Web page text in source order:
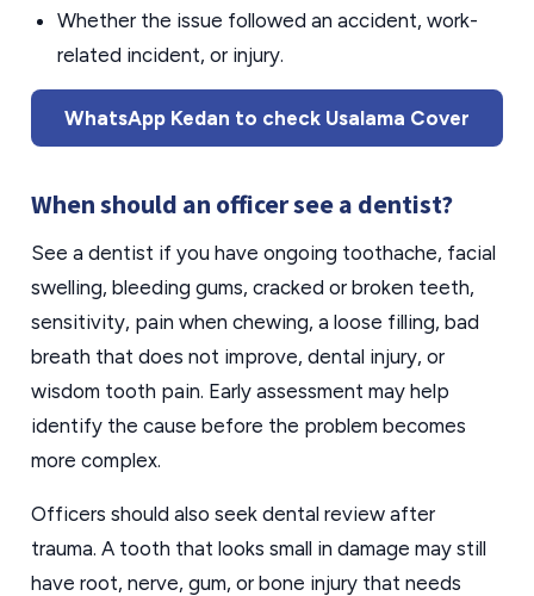
Whether the issue followed an accident, work-
related incident, or injury.
WhatsApp Kedan to check Usalama Cover
When should an officer see a dentist?
See a dentist if you have ongoing toothache, facial
swelling, bleeding gums, cracked or broken teeth,
sensitivity, pain when chewing, a loose filling, bad
breath that does not improve, dental injury, or
wisdom tooth pain. Early assessment may help
identify the cause before the problem becomes
more complex.
Officers should also seek dental review after
trauma. A tooth that looks small in damage may still
have root, nerve, gum, or bone injury that needs